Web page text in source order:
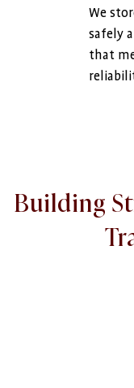
We
safely
that
Building